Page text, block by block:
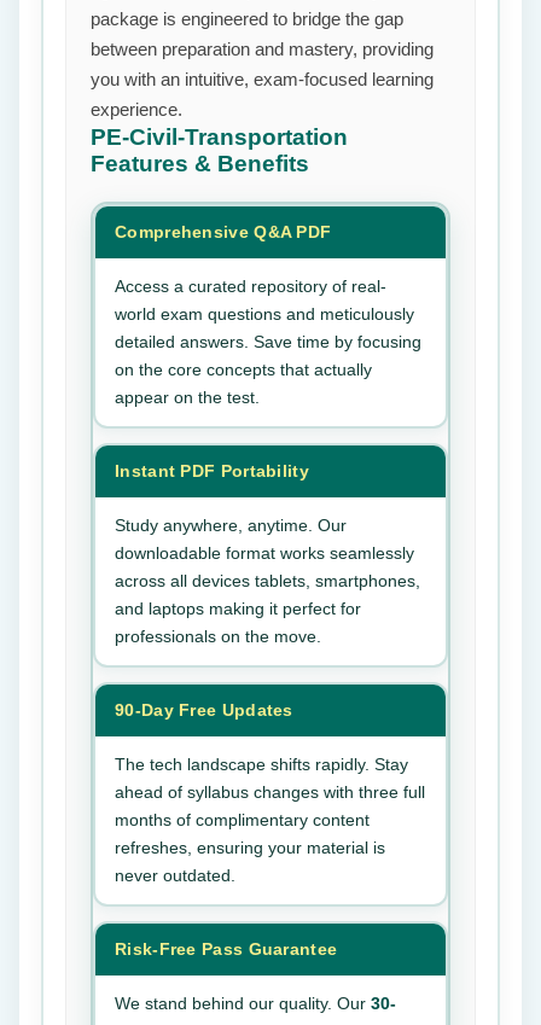
package is engineered to bridge the gap
between preparation and mastery, providing
you with an intuitive, exam-focused learning
experience.
PE-Civil-Transportation
Features & Benefits
Comprehensive Q&A PDF
Access a curated repository of real-
world exam questions and meticulously
detailed answers. Save time by focusing
on the core concepts that actually
appear on the test.
Instant PDF Portability
Study anywhere, anytime. Our
downloadable format works seamlessly
across all devices tablets, smartphones,
and laptops making it perfect for
professionals on the move.
90-Day Free Updates
The tech landscape shifts rapidly. Stay
ahead of syllabus changes with three full
months of complimentary content
refreshes, ensuring your material is
never outdated.
Risk-Free Pass Guarantee
We stand behind our quality. Our 30-